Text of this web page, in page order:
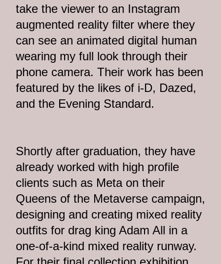
take the viewer to an Instagram
augmented reality filter where they
can see an animated digital human
wearing my full look through their
phone camera. Their work has been
featured by the likes of i-D, Dazed,
and the Evening Standard.
Shortly after graduation, they have
already worked with high profile
clients such as Meta on their
Queens of the Metaverse campaign,
designing and creating mixed reality
outfits for drag king Adam All in a
one-of-a-kind mixed reality runway.